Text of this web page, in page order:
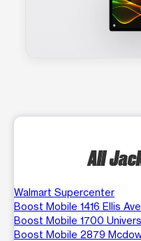
All
Walmart Supercenter
Boost Mobile 1416 Ellis Ave
Boost Mobile 1700
Boost Mobile 2879